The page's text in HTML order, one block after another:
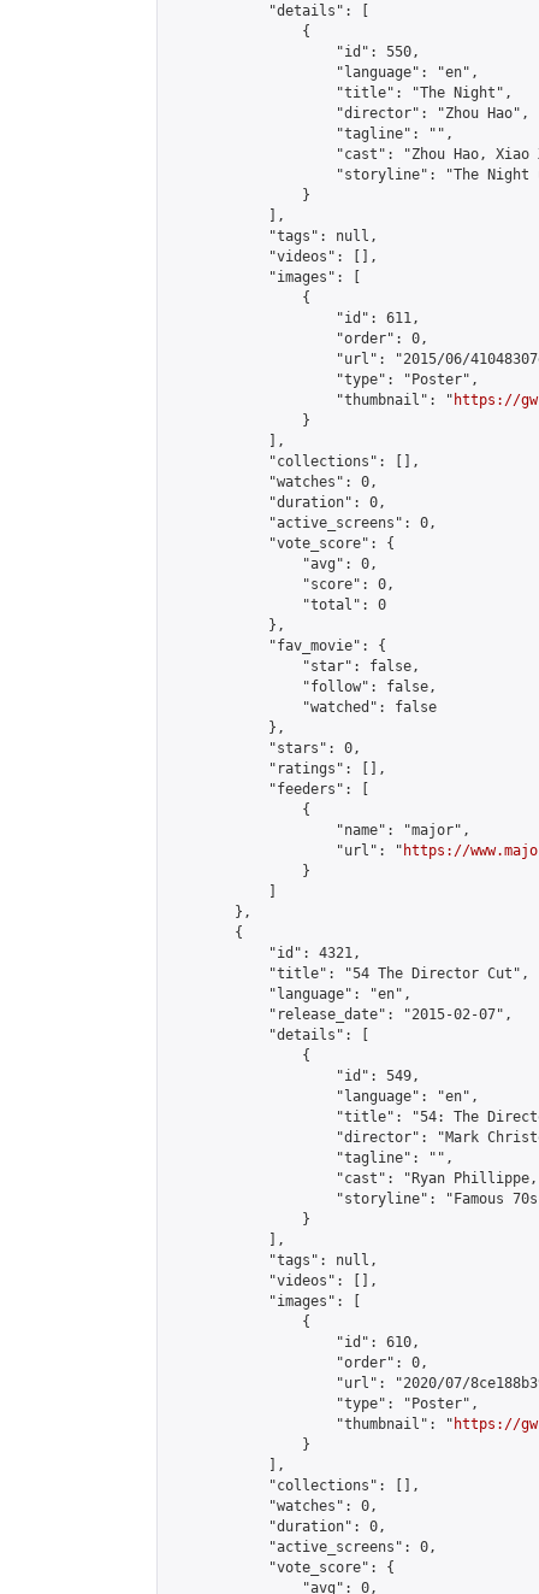
            "details": [
                {
                    "id": 550,
                    "language": "en",
                    "title": "The Night",
                    "director": "Zhou Hao",
                    "tagline": "",
"cast": "Zhou Hao, Xiao
"storyline": "The
                }
            ],
            "tags": null,
            "videos": [],
            "images": [
                {
                    "id": 611,
                    "order": 0,
"url": "2015/06/
                    "type": "Poster",
                    "thumbnail": "
https://gw-
                }
            ],
            "collections": [],
            "watches": 0,
            "duration": 0,
            "active_screens": 0,
            "vote_score": {
                "avg": 0,
                "score": 0,
                "total": 0
            },
            "fav_movie": {
                "star": false,
                "follow": false,
                "watched": false
            },
            "stars": 0,
            "ratings": [],
            "feeders": [
                {
                    "name": "major",
                    "url": "
https://
                }
        },
        {
            "id": 4321,
            "title": "54 The Director Cut",
            "language": "en",
            "release_date": "2015-02-07",
            "details": [
                {
                    "id": 549,
                    "language": "en",
"title": "54: The
"director": "Mark
                    "tagline": "",
"cast": "Ryan
"storyline": "Famous
                }
            ],
            "tags": null,
            "videos": [],
            "images": [
                {
                    "id": 610,
                    "order": 0,
"url": "2020/07/
                    "type": "Poster",
                    "thumbnail": "
https://gw-
                }
            ],
            "collections": [],
            "watches": 0,
            "duration": 0,
            "active_screens": 0,
            "vote_score": {
                "avg": 0,